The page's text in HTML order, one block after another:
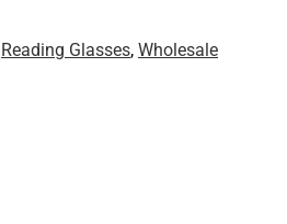
Reading Glasses, Wholesale